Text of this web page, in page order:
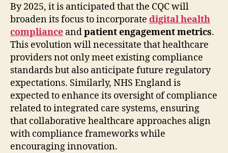
By 2025, it is anticipated that the CQC will
broaden its focus to incorporate digital health
compliance andpatient engagement metrics.
This evolution will necessitate that healthcare
providers not only meet existing compliance
standards but also anticipate future regulatory
expectations. Similarly, NHS England is
expected to enhance its oversight of compliance
related to integrated care systems, ensuring
that collaborative healthcare approaches align
with compliance frameworks while
encouraging innovation.